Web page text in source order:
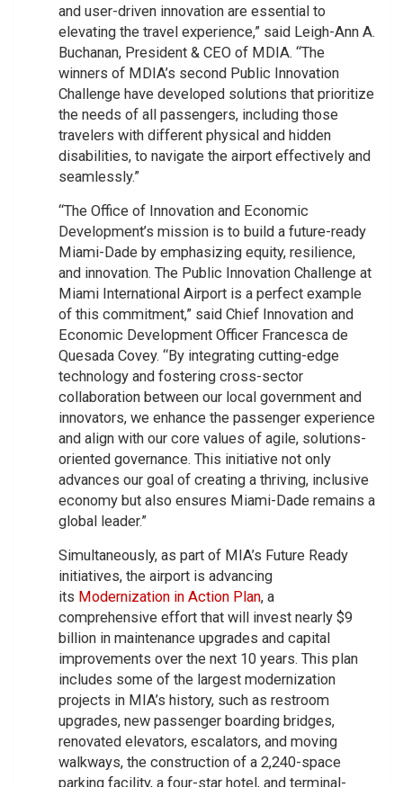
and user-driven innovation are essential to
elevating the travel experience,” said Leigh-Ann A.
Buchanan, President & CEO of MDIA. “The
winners of MDIA’s second Public Innovation
Challenge have developed solutions that prioritize
the needs of all passengers, including those
travelers with different physical and hidden
disabilities, to navigate the airport effectively and
seamlessly.”
“The Office of Innovation and Economic
Development’s mission is to build a future-ready
Miami-Dade by emphasizing equity, resilience,
and innovation. The Public Innovation Challenge at
Miami International Airport is a perfect example
of this commitment,” said Chief Innovation and
Economic Development Officer Francesca de
Quesada Covey. “By integrating cutting-edge
technology and fostering cross-sector
collaboration between our local government and
innovators, we enhance the passenger experience
and align with our core values of agile, solutions-
oriented governance. This initiative not only
advances our goal of creating a thriving, inclusive
economy but also ensures Miami-Dade remains a
global leader.”
Simultaneously, as part of MIA’s Future Ready
initiatives, the airport is advancing
its Modernization in Action Plan, a
comprehensive effort that will invest nearly $9
billion in maintenance upgrades and capital
improvements over the next 10 years. This plan
includes some of the largest modernization
projects in MIA’s history, such as restroom
upgrades, new passenger boarding bridges,
renovated elevators, escalators, and moving
walkways, the construction of a 2,240-space
parking facility, a four-star hotel, and terminal-